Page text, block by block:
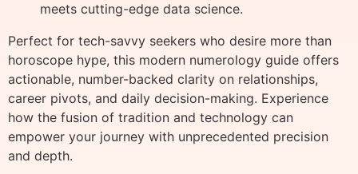
meets cutting-edge data science.
Perfect for tech-savvy seekers who desire more than
horoscope hype, this modern numerology guide offers
actionable, number-backed clarity on relationships,
career pivots, and daily decision-making. Experience
how the fusion of tradition and technology can
empower your journey with unprecedented precision
and depth.